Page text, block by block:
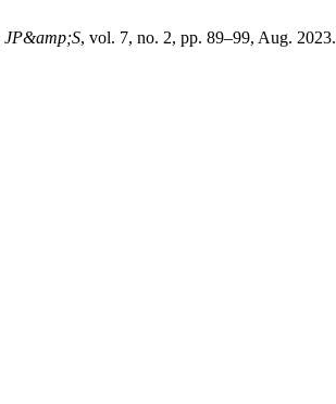
JP&amp;S, vol. 7, no. 2, pp. 89–99, Aug. 2023.